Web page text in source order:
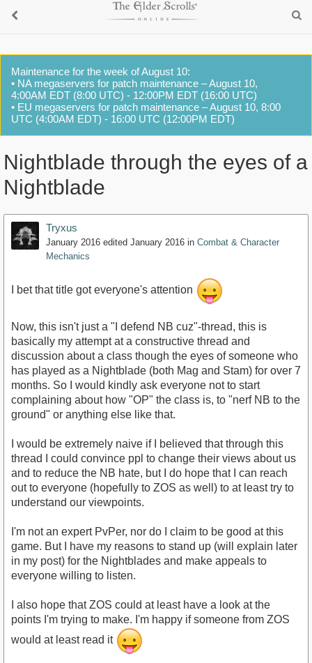
Maintenance for the week of August 10:
• NA megaservers for patch maintenance – August 10,
4:00AM EDT (8:00 UTC) - 12:00PM EDT (16:00 UTC)
• EU megaservers for patch maintenance – August 10, 8:00
UTC (4:00AM EDT) - 16:00 UTC (12:00PM EDT)
Nightblade through the eyes of a
Nightblade
Tryxus
January 2016 edited January 2016 in Combat & Character
Mechanics
I bet that title got everyone's attention
Now, this isn't just a "I defend NB cuz"-thread, this is
basically my attempt at a constructive thread and
discussion about a class though the eyes of someone who
has played as a Nightblade (both Mag and Stam) for over 7
months. So I would kindly ask everyone not to start
complaining about how "OP" the class is, to "nerf NB to the
ground" or anything else like that.
I would be extremely naive if I believed that through this
thread I could convince ppl to change their views about us
and to reduce the NB hate, but I do hope that I can reach
out to everyone (hopefully to ZOS as well) to at least try to
understand our viewpoints.
I'm not an expert PvPer, nor do I claim to be good at this
game. But I have my reasons to stand up (will explain later
in my post) for the Nightblades and make appeals to
everyone willing to listen.
I also hope that ZOS could at least have a look at the
points I'm trying to make. I'm happy if someone from ZOS
would at least read it